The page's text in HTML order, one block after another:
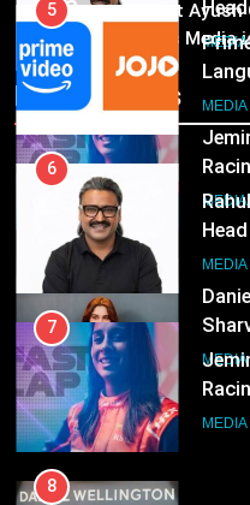
MEDIA
8
MEDIA
03
Pandit
India’s
Recent News
6
MEDIA
7
MEDIA
8
MEDIA
1